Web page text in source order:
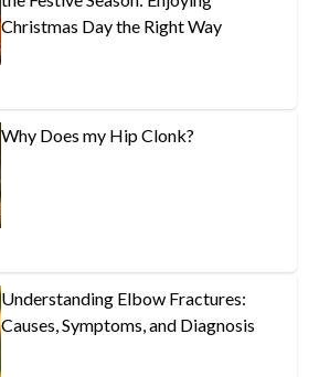
Christmas Day the Right Way
Why Does my Hip Clonk?
Understanding Elbow Fractures:
Causes, Symptoms, and Diagnosis